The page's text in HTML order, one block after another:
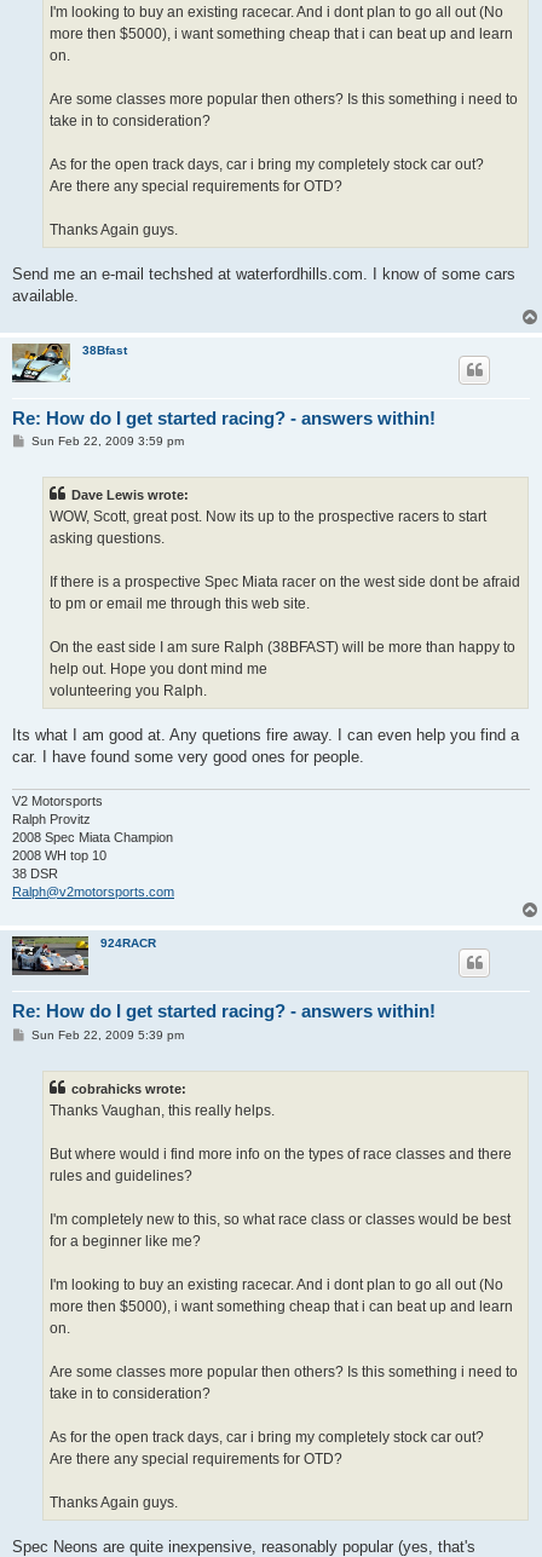
I'm looking to buy an existing racecar. And i dont plan to go all out (No
more then $5000), i want something cheap that i can beat up and learn
on.
Are some classes more popular then others? Is this something i need to
take in to consideration?
As for the open track days, car i bring my completely stock car out?
Are there any special requirements for OTD?
Thanks Again guys.
Send me an e-mail techshed at waterfordhills.com. I know of some cars
available.
38Bfast
Re: How do I get started racing? - answers within!
PSun Feb 22, 2009 3:59 pm
Dave Lewis wrote:
WOW, Scott, great post. Now its up to the prospective racers to start
asking questions.
If there is a prospective Spec Miata racer on the west side dont be afraid
to pm or email me through this web site.
On the east side I am sure Ralph (38BFAST) will be more than happy to
help out. Hope you dont mind me
volunteering you Ralph.
Its what I am good at. Any quetions fire away. I can even help you find a
car. I have found some very good ones for people.
V2 Motorsports
Ralph Provitz
2008 Spec Miata Champion
2008 WH top 10
38 DSR
Ralph@v2motorsports.com
924RACR
Re: How do I get started racing? - answers within!
PSun Feb 22, 2009 5:39 pm
cobrahicks wrote:
Thanks Vaughan, this really helps.
But where would i find more info on the types of race classes and there
rules and guidelines?
I'm completely new to this, so what race class or classes would be best
for a beginner like me?
I'm looking to buy an existing racecar. And i dont plan to go all out (No
more then $5000), i want something cheap that i can beat up and learn
on.
Are some classes more popular then others? Is this something i need to
take in to consideration?
As for the open track days, car i bring my completely stock car out?
Are there any special requirements for OTD?
Thanks Again guys.
Spec Neons are quite inexpensive, reasonably popular (yes, that's